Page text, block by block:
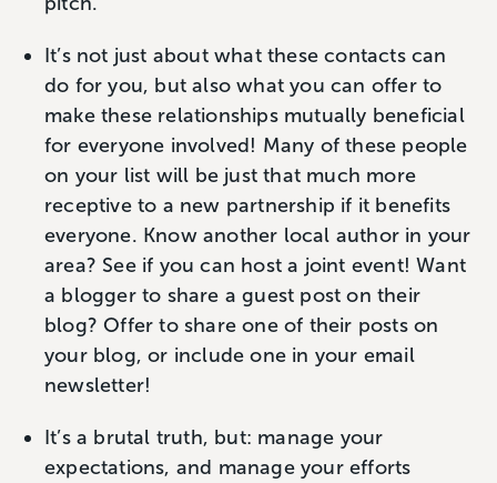
It’s not just about what these contacts can
do for you, but also what you can offer to
make these relationships mutually beneficial
for everyone involved! Many of these people
on your list will be just that much more
receptive to a new partnership if it benefits
everyone. Know another local author in your
area? See if you can host a joint event! Want
a blogger to share a guest post on their
blog? Offer to share one of their posts on
your blog, or include one in your email
newsletter!
It’s a brutal truth, but: manage your
expectations, and manage your efforts